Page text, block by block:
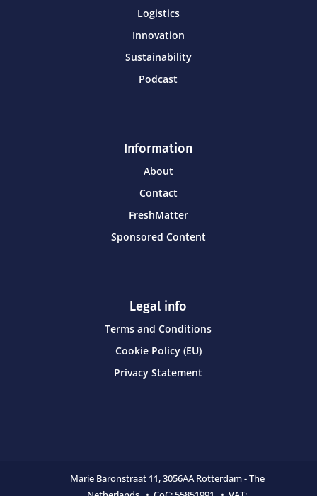
Logistics
Innovation
Sustainability
Podcast
Information
About
Contact
FreshMatter
Sponsored Content
Legal info
Terms and Conditions
Cookie Policy (EU)
Privacy Statement
Marie Baronstraat 11,3056AA Rotterdam - The